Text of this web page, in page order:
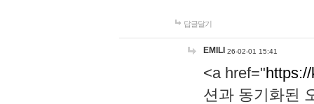
답글달기
EMILI 26-02-01 15:41
<a href="
션과 동기화된